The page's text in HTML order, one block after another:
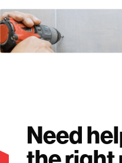
Need